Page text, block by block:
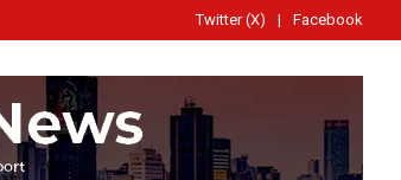
Twitter (X) Facebook